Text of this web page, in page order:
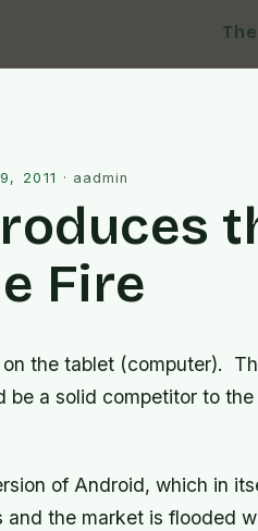
2011 · aadmin
Fire
the tablet (computer).
be a solid competitor to
of Android, which in
the market is flooded